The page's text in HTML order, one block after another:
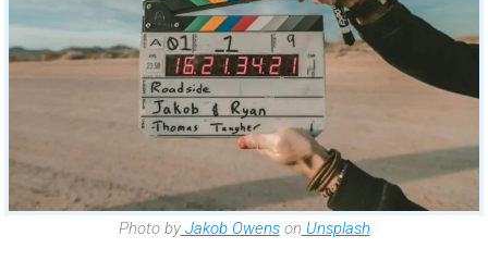
Photo byJakob Owenson Unsplash